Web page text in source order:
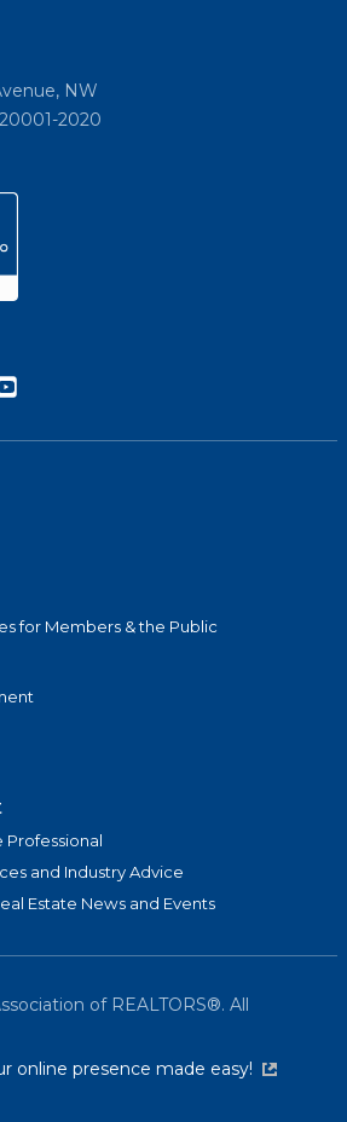
NW
2020
for Members & the Public
Professional
and Industry Advice
Estate News and Events
of REALTORS®. All
online presence made easy!